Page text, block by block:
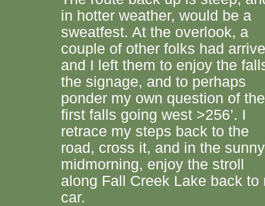
in hotter weather, would be a
sweatfest. At the overlook, a
couple of other folks had
and I left them to enjoy the
the signage, and to perhaps
ponder my own question of the
first falls going west >256’. I
retrace my steps back to the
road, cross it, and in the sunny
midmorning, enjoy the stroll
along Fall Creek Lake back to
car.